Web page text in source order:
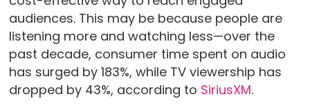
audiences. This may be because people are
listening more and watching less—over the
past decade, consumer time spent on audio
has surged by 183%, while TV viewership has
dropped by 43%, according to SiriusXM.